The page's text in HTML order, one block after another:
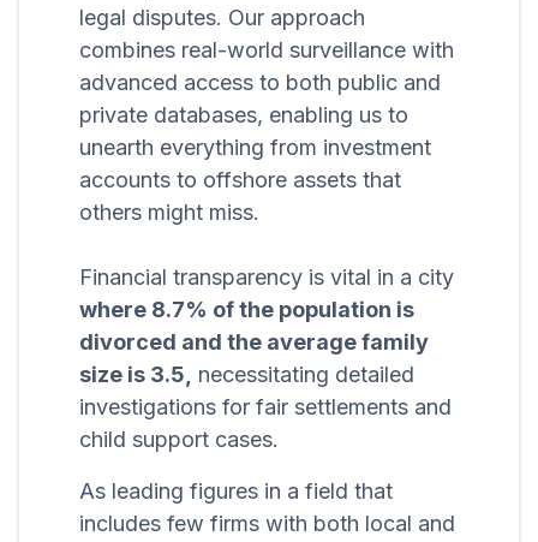
legal disputes. Our approach
combines real-world surveillance with
advanced access to both public and
private databases, enabling us to
unearth everything from investment
accounts to offshore assets that
others might miss.
Financial transparency is vital in a city
where 8.7% of the population is
divorced and the average family
size is 3.5, necessitating detailed
investigations for fair settlements and
child support cases.
As leading figures in a field that
includes few firms with both local and